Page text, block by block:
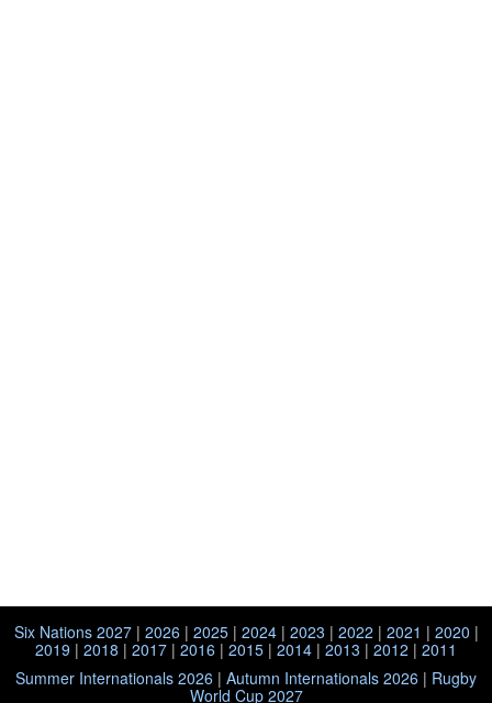
Six Nations 2027| 2026| 2025| 2024| 2023 | 2022 | 2021 | 2020 |
2019 | 2018 | 2017 | 2016 | 2015 | 2014 | 2013 | 2012 | 2011
Summer Internationals 2026 | Autumn Internationals 2026 | Rugby
World Cup 2027